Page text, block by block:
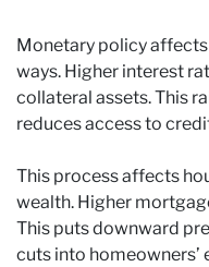
Monetary policy
ways. Higher interest
collateral assets. This
reduces access to
This process affects
wealth. Higher
This puts downward
cuts into homeowners’